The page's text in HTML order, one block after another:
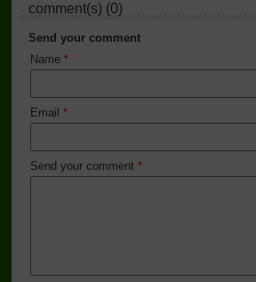
comment(s) (0)
Send your comment
Name *
Email *
Send your comment *